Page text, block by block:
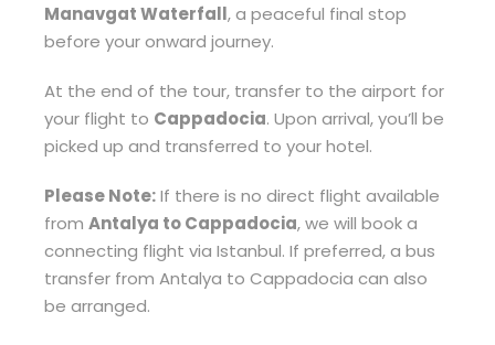
Manavgat Waterfall, a peaceful final stop
before your onward journey.
At the end of the tour, transfer to the airport for
your flight to Cappadocia. Upon arrival, you’ll be
picked up and transferred to your hotel.
Please Note:If there is no direct flight available
from Antalya to Cappadocia, we will book a
connecting flight via Istanbul. If preferred, a bus
transfer from Antalya to Cappadocia can also
be arranged.